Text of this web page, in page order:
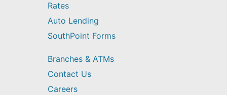
Rates
Auto Lending
SouthPoint Forms
Branches & ATMs
Contact Us
Careers